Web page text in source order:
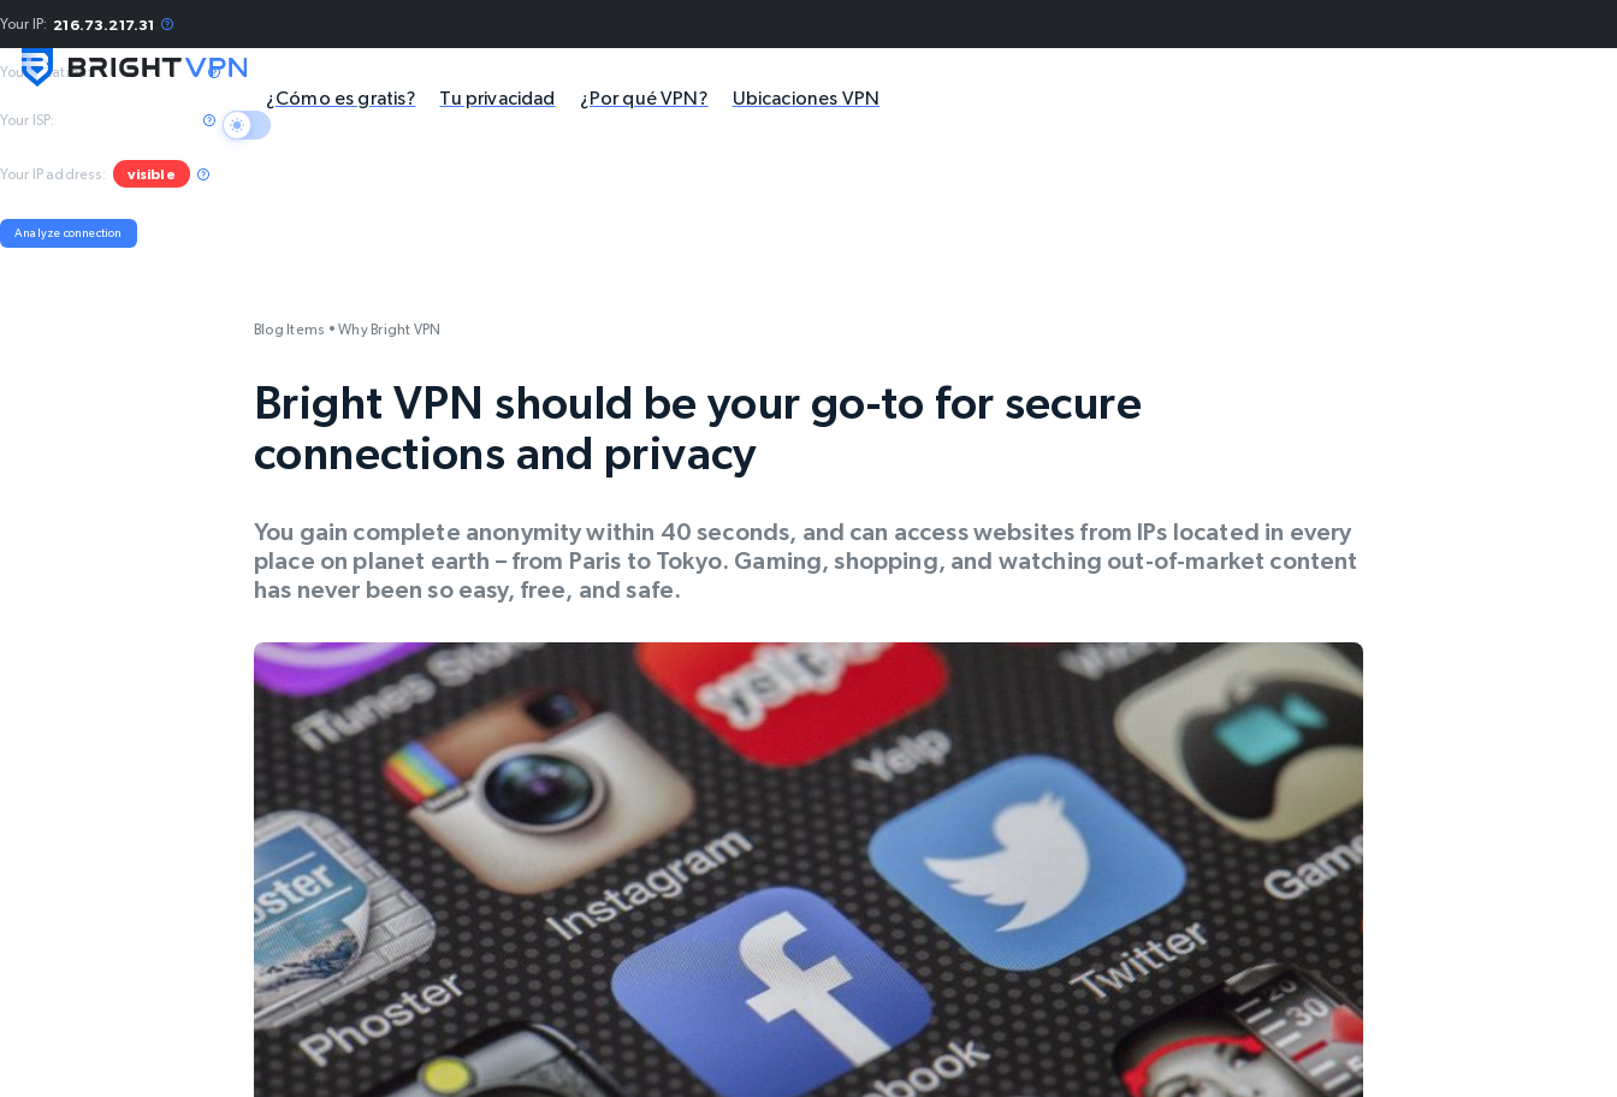
Your IP: 216.73.217.31
Your location: Columbus, US
Your ISP:
Your IP address: visible
Analyze connection
¿Cómo es gratis? Tu privacidad ¿Por qué VPN? Ubicaciones VPN
Blog Items •Why Bright VPN
Bright VPN should be your go-to for secure
connections and privacy
You gain complete anonymity within 40 seconds, and can access websites from IPs located in every
place on planet earth – from Paris to Tokyo. Gaming, shopping, and watching out-of-market content
has never been so easy, free, and safe.